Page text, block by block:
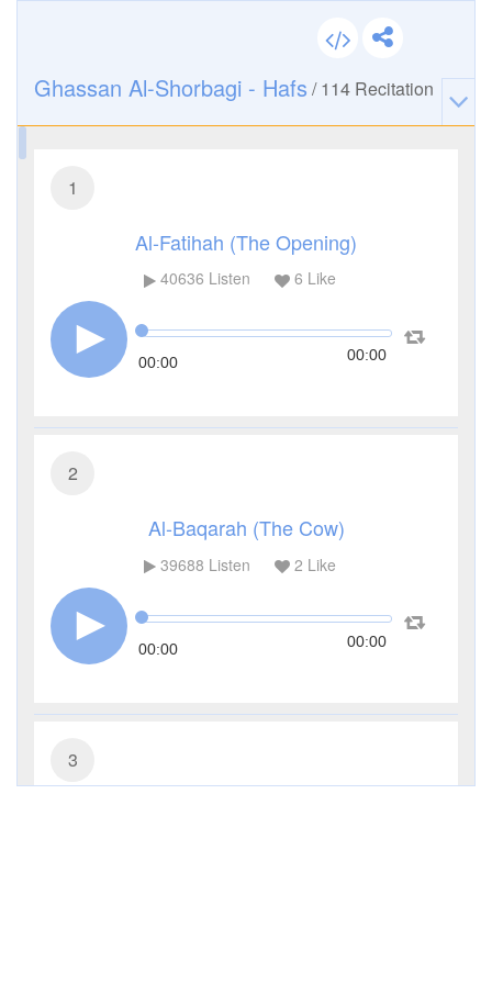
Ghassan Al-Shorbagi - Hafs /114 Recitation
1
Al-Fatihah (The Opening)
40636 Listen 6 Like
00:00 00:00
2
Al-Baqarah (The Cow)
39688 Listen 2 Like
00:00 00:00
3